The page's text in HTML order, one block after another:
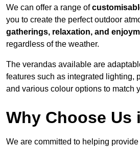
We can offer a range of
you to create the perfect outdoor
gatherings, relaxation, and
regardless of the weather.
The verandas available are
features such as integrated lighting,
and various colour options to match
Why Choose Us
We are committed to helping